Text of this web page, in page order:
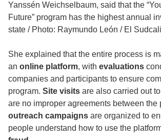
Yanssén Weichselbaum, said that the
Future” program has the highest annual
state / Photo: Raymundo León / El
She explained that the entire process is
an online platform, with evaluations
companies and participants to ensure
program. Site visits are also carried out
are no improper agreements between the
outreach campaigns are organized to
people understand how to use the